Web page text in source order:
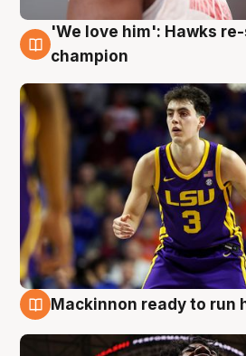
6 Aug
'We love him': Hawks re-
champion
Mackinnon ready to run